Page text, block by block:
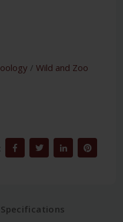
/ Wild and Zoo
Specifications